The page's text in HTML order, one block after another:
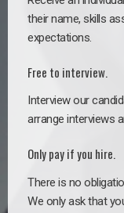
their name, skills
expectations.
Free to interview.
Interview our
arrange interviews
Only pay if you hire.
There is no
We only ask that